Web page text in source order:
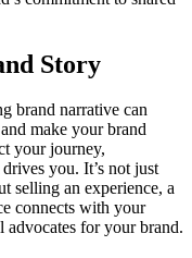
Story
brand narrative can
make your brand
your journey,
you. It’s not just
selling an experience, a
connects with your
advocates for your brand.